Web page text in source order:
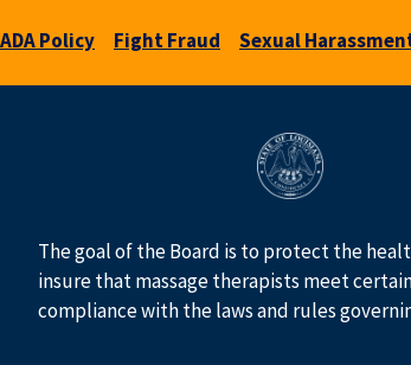
ADA Policy Fight Fraud Sexual
The goal of the Board is to protect the
insure that massage therapists meet
compliance with the laws and rules